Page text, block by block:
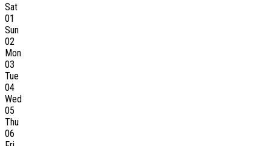
Sat
01
Sun
02
Mon
03
Tue
04
Wed
05
Thu
06